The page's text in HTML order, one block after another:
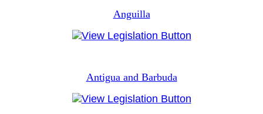
Anguilla
Antigua and Barbuda